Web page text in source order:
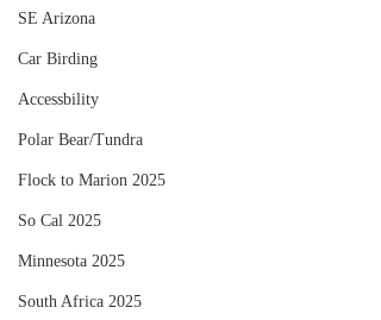
SE Arizona
Car Birding
Accessbility
Polar Bear/Tundra
Flock to Marion 2025
So Cal 2025
Minnesota 2025
South Africa 2025